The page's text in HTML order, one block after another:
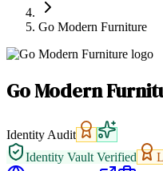
Go Modern Furniture
Go Modern
Identity Audit
Identity Vault Verified